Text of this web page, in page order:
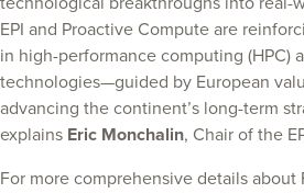
EPI and Proactive Compute are
in high-performance computing (HPC)
technologies—guided by European
advancing the continent’s long-term
explains Eric Monchalin, Chair of the
For more comprehensive details about